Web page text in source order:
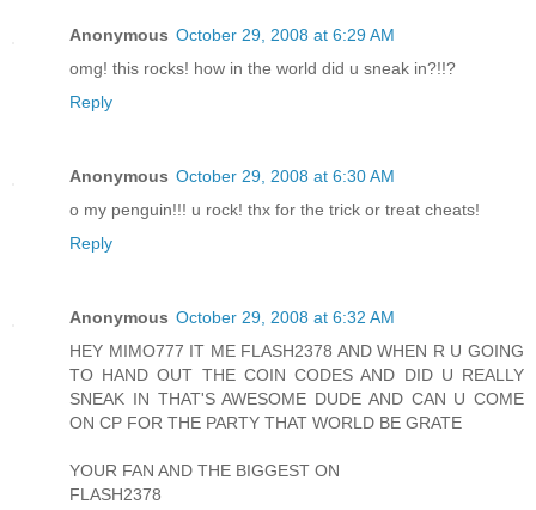
Anonymous October 29, 2008 at 6:29 AM
omg! this rocks! how in the world did u sneak in?!!?
Reply
Anonymous October 29, 2008 at 6:30 AM
o my penguin!!! u rock! thx for the trick or treat cheats!
Reply
Anonymous October 29, 2008 at 6:32 AM
HEY MIMO777 IT ME FLASH2378 AND WHEN R U GOING
TO HAND OUT THE COIN CODES AND DID U REALLY
SNEAK IN THAT'S AWESOME DUDE AND CAN U COME
ON CP FOR THE PARTY THAT WORLD BE GRATE
YOUR FAN AND THE BIGGEST ON
FLASH2378